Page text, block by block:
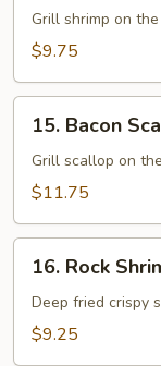
Shrimp
Grill shrimp on
$9.75
Bacon
Scallop
15. Bacon
Grill scallop on
$11.75
Rock
Shrimp
16. Rock
Deep fried crispy
$9.25